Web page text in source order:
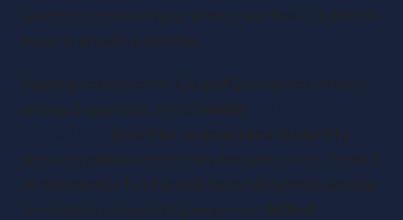
payment terms isn’t just about cash flow – it directly
impacts growth potential.
Building resilience for Q3 and Q4 requires a three-
pronged approach. First, weekly
should be implemented to identify
pressure points before they become crises. Second,
an emergency fund should be established covering
3-6 months of operating expenses. 66% of